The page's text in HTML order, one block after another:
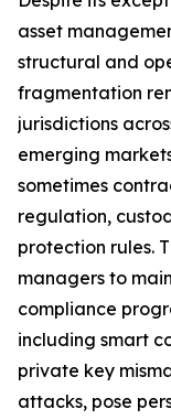
asset
structural and
fragmentation
jurisdictions
emerging
sometimes
regulation,
protection rules.
managers to
compliance
including smart
private key
attacks, pose